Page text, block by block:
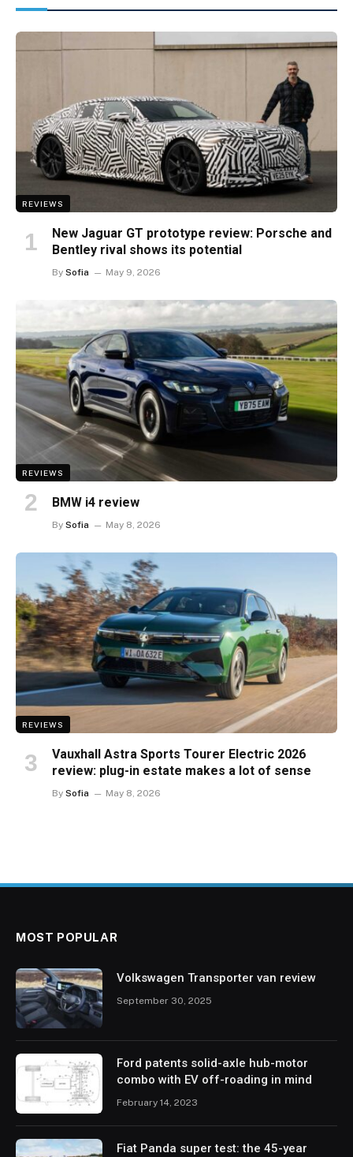
REVIEWS
New Jaguar GT prototype review: Porsche and
Bentley rival shows its potential
By Sofia May 9, 2026
REVIEWS
BMW i4 review
By Sofia May 8, 2026
REVIEWS
Vauxhall Astra Sports Tourer Electric 2026
review: plug-in estate makes a lot of sense
By Sofia May 8, 2026
MOST POPULAR
Volkswagen Transporter van review
September 30, 2025
Ford patents solid-axle hub-motor
combo with EV off-roading in mind
February 14, 2023
Fiat Panda super test: the 45-year